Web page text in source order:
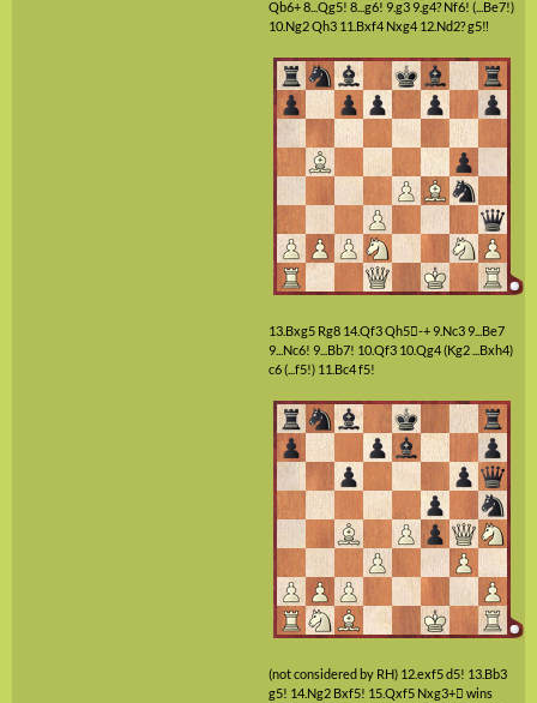
Qb6+8...Qg5! 8...g6! 9.g39.g4? Nf6! (...Be7!)
10.Ng2Qh3 11.Bxf4 Nxg4 12.Nd2?g5‼
13.Bxg5 Rg8 14.Qf3Qh5-+9.Nc39...Be7
9...Nc6! 9...Bb7! 10.Qf3 10.Qg4(Kg2 ...Bxh4)
c6(...f5!) 11.Bc4f5!
(not considered by RH) 12.exf5d5! 13.Bb3
g5! 14.Ng2 Bxf5! 15.Qxf5 Nxg3+ wins